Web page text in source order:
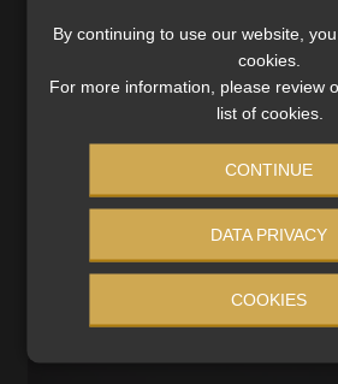
SARS can seize the
parties on the premises
The suspicion that the third party’s
material relevant to the taxpayer
was sufficient for it to be searched,
By continuing to use our website,
cookies.
For more information, please review
list of cookies.
CONTINUE
DATA PRIVACY
COOKIES